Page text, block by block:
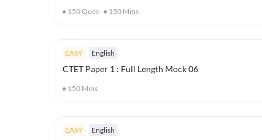
150Ques 150 Mins
EASY English
CTET Paper 1 : Full Length Mock 06
150 Mins
EASY English